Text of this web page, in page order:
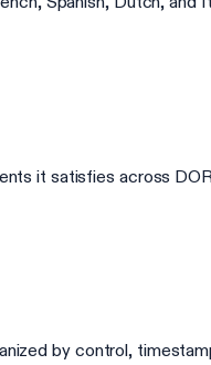
it satisfies across
by control,